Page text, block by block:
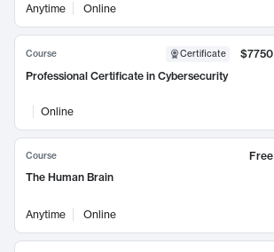
Anytime Online
Course Certificate
$7750
Professional Certificate in Cybersecurity
Online
Course
Free
The Human Brain
Anytime Online